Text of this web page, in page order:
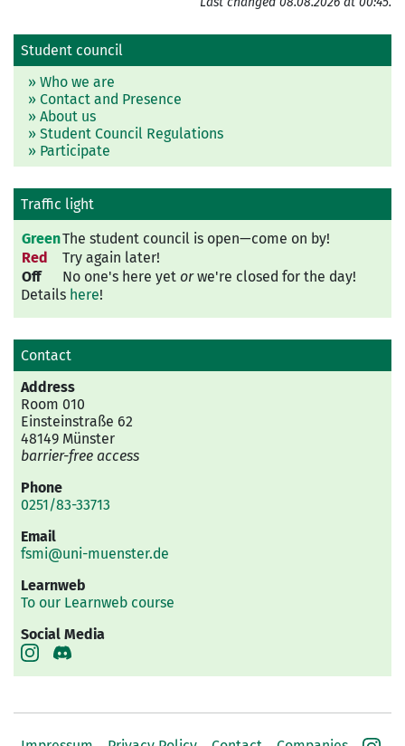
Student council
» Who we are
» Contact and Presence
» About us
» Student Council Regulations
» Participate
Traffic light
GreenThe student council is open—come on by!
Red
Try again later!
Off
No one's here yet orwe're closed for the day!
Details here!
Contact
Address
Room 010
Einsteinstraße 62
48149 Münster
barrier-free access
Phone
0251/83-33713
Email
fsmi@uni-muenster.de
Learnweb
To our Learnweb course
Social Media